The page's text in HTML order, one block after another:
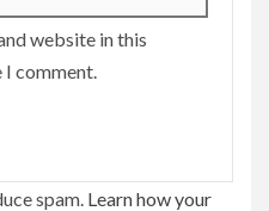
website in this
comment.
spam. Learn how your